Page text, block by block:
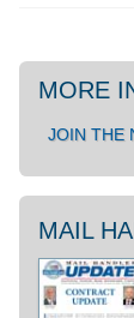
MORE
JOIN THE
MAIL